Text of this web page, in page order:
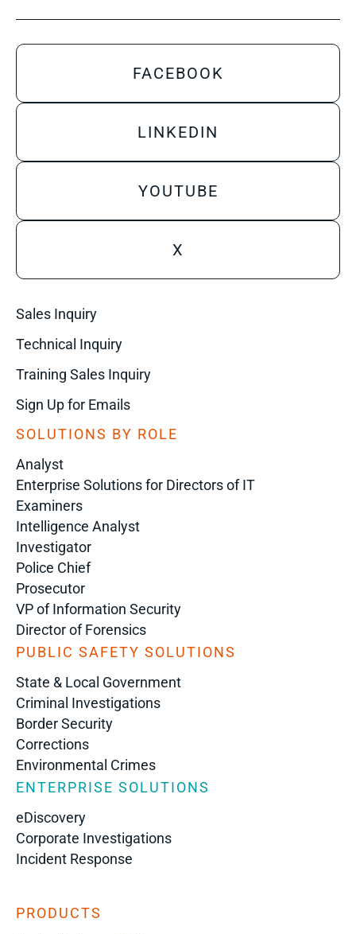
FACEBOOK
LINKEDIN
YOUTUBE
X
Sales Inquiry
Technical Inquiry
Training Sales Inquiry
Sign Up for Emails
SOLUTIONS BY ROLE
Analyst
Enterprise Solutions for Directors of IT
Examiners
Intelligence Analyst
Investigator
Police Chief
Prosecutor
VP of Information Security
Director of Forensics
PUBLIC SAFETY SOLUTIONS
State & Local Government
Criminal Investigations
Border Security
Corrections
Environmental Crimes
ENTERPRISE SOLUTIONS
eDiscovery
Corporate Investigations
Incident Response
PRODUCTS